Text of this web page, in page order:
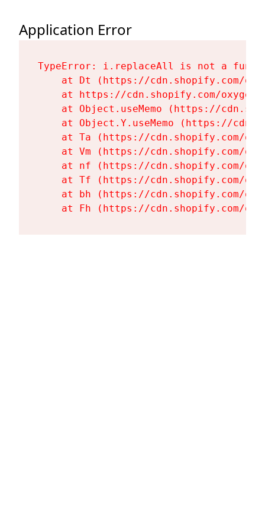
Application Error
TypeError: i.replaceAll is not a
at Dt (https://cdn.shopify.com/
at https://cdn.shopify.com/
at Object.useMemo (https://
at Object.Y.useMemo (https://
at Ta (https://cdn.shopify.com/
at Vm (https://cdn.shopify.com/
at nf (https://cdn.shopify.com/
at Tf (https://cdn.shopify.com/
at bh (https://cdn.shopify.com/
at Fh (https://cdn.shopify.com/